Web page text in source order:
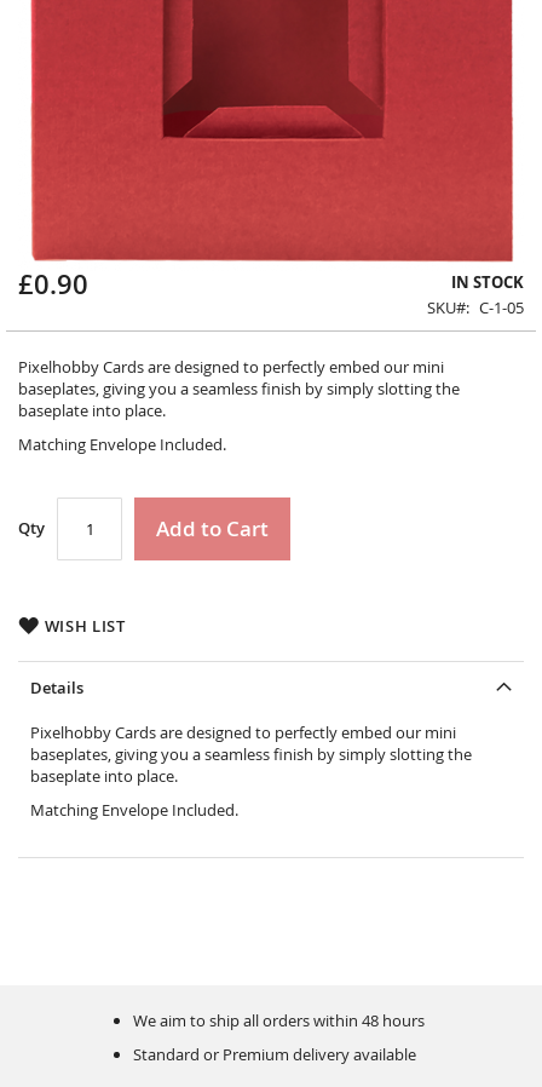
Skip
of
the
images
gallery
£0.90
IN STOCK
SKU
C-1-05
Pixelhobby Cards are designed to perfectly embed our mini
baseplates, giving you a seamless finish by simply slotting the
baseplate into place.
Matching Envelope Included.
Qty Add to Cart
WISH LIST
Details
Pixelhobby Cards are designed to perfectly embed our mini
baseplates, giving you a seamless finish by simply slotting the
baseplate into place.
Matching Envelope Included.
We aim to ship all orders within 48 hours
Standard or Premium delivery available